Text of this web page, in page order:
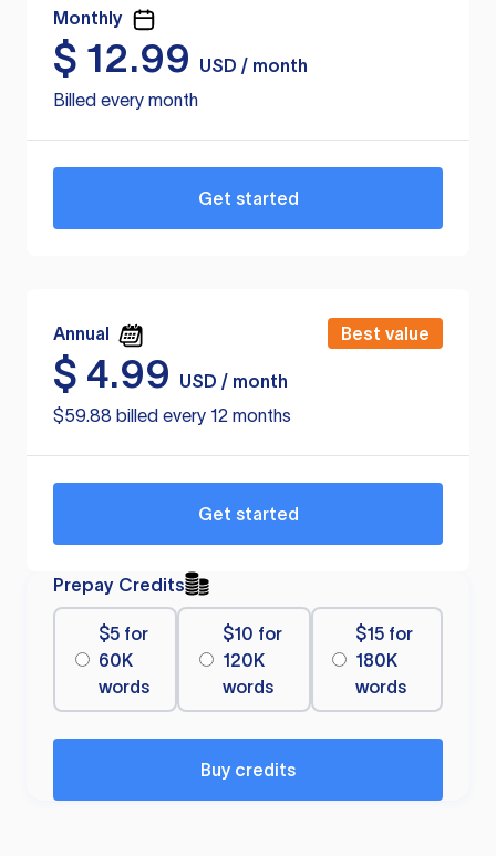
Monthly
$ 12.99
USD / month
Billed every month
Get started
Annual Best value
$ 4.99
USD / month
$59.88 billed every 12 months
Get started
Prepay Credits
$5 for
60K
words
$10 for
120K
words
$15 for
180K
words
Buy credits